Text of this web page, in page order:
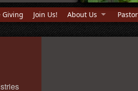
Giving Join Us! About Us